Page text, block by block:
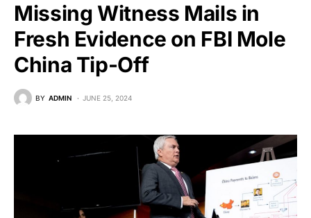
Missing Witness Mails in
Fresh Evidence on FBI Mole
China Tip-Off
BY ADMIN JUNE 25, 2024